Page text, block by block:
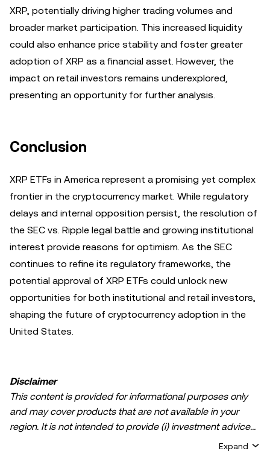
XRP, potentially driving higher trading volumes and
broader market participation. This increased liquidity
could also enhance price stability and foster greater
adoption of XRP as a financial asset. However, the
impact on retail investors remains underexplored,
presenting an opportunity for further analysis.
Conclusion
XRP ETFs in America represent a promising yet complex
frontier in the cryptocurrency market. While regulatory
delays and internal opposition persist, the resolution of
the SEC vs. Ripple legal battle and growing institutional
interest provide reasons for optimism. As the SEC
continues to refine its regulatory frameworks, the
potential approval of XRP ETFs could unlock new
opportunities for both institutional and retail investors,
shaping the future of cryptocurrency adoption in the
United States.
Disclaimer
This content is provided for informational purposes only
and may cover products that are not available in your
region. It is not intended to provide (i) investment advice
Expand